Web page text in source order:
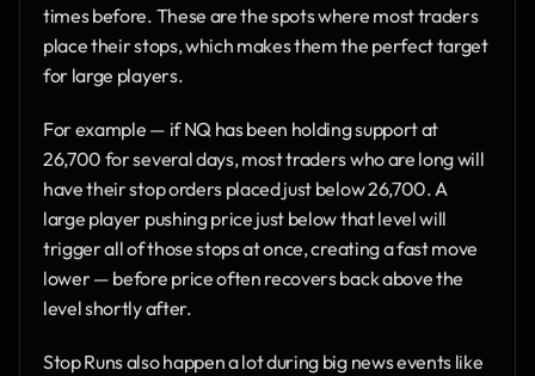
times before. These are the spots where most traders
place their stops, which makes them the perfect target
for large players.
For example — if NQ has been holding support at
26,700 for several days, most traders who are long will
have their stop orders placed just below 26,700. A
large player pushing price just below that level will
trigger all of those stops at once, creating a fast move
lower — before price often recovers back above the
level shortly after.
Stop Runs also happen a lot during big news events like